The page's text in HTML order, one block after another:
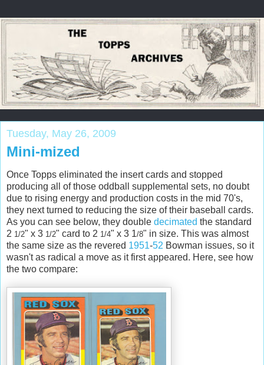
Tuesday, May 26, 2009
Mini-mized
Once Topps eliminated the insert cards and stopped
producing all of those oddball supplemental sets, no doubt
due to rising energy and production costs in the mid 70's,
they next turned to reducing the size of their baseball cards.
As you can see below, they double decimated the standard
2 1/2" x 3 1/2" card to 2 1/4" x 3 1/8" in size. This was almost
the same size as the revered 1951-52 Bowman issues, so it
wasn't as radical a move as it first appeared. Here, see how
the two compare: